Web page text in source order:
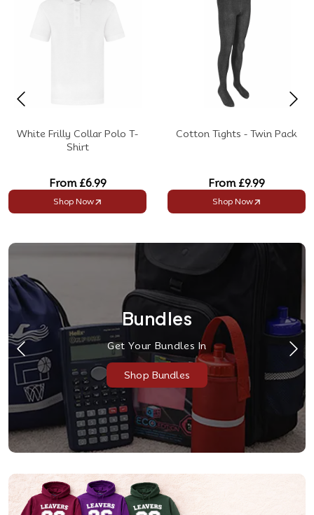
White Frilly Collar Polo T-
Shirt
From £6.99
Shop Now
Cotton Tights - Twin Pack
From £9.99
Shop Now
Bundles
Get Your Bundles In
Shop Bundles